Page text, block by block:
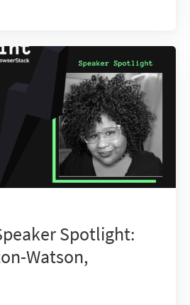
Spotlight:
Watson,